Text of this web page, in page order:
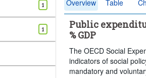
1
1
Overview Table
Public
% GDP
The OECD Social
indicators of social
mandatory and